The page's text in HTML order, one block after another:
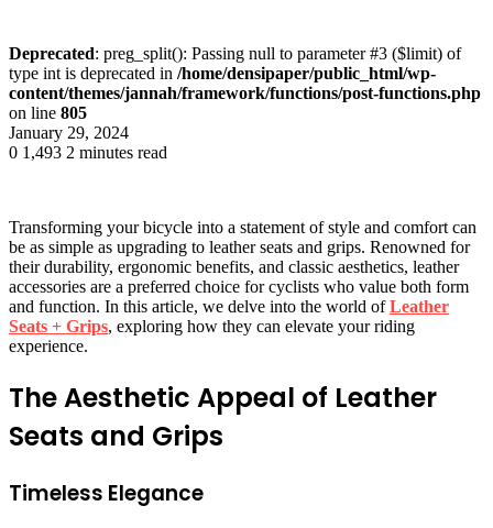
Deprecated: preg_split(): Passing null to parameter #3 ($limit) of
type int is deprecated in /home/densipaper/public_html/wp-
content/themes/jannah/framework/functions/post-functions.php
on line 805
January 29, 2024
0 1,493 2 minutes read
Transforming your bicycle into a statement of style and comfort can
be as simple as upgrading to leather seats and grips. Renowned for
their durability, ergonomic benefits, and classic aesthetics, leather
accessories are a preferred choice for cyclists who value both form
and function. In this article, we delve into the world ofLeather
Seats + Grips, exploring how they can elevate your riding
experience.
The Aesthetic Appeal of Leather
Seats and Grips
Timeless Elegance